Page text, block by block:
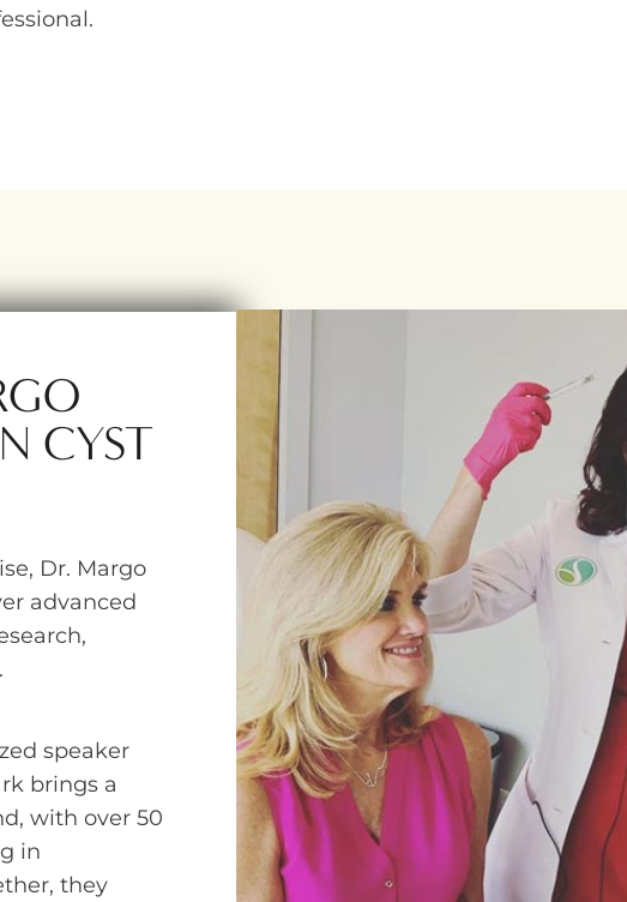
CYST
Dr. Margo
advanced
speaker
brings a
with over 50
in
they